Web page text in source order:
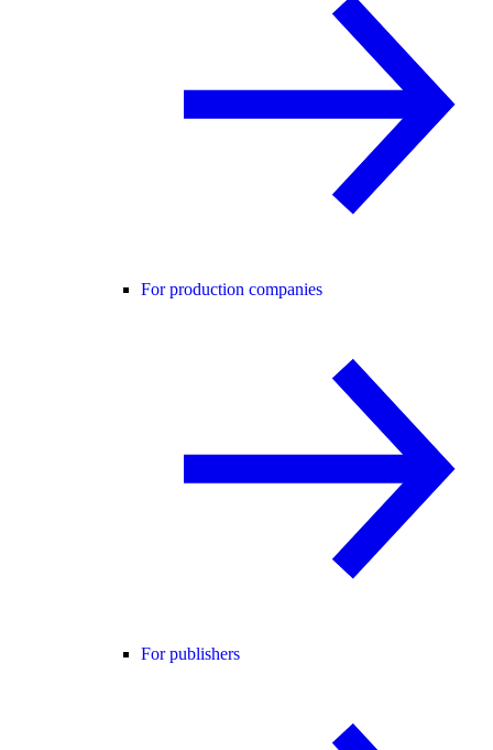
For production companies
For publishers